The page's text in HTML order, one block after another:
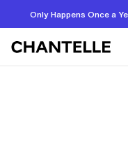
Only Happens Once a